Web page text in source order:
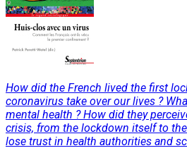
How did the French lived the first
coronavirus take over our lives ?
mental health ? How did they
crisis, from the lockdown itself to
lose trust in health authorities and